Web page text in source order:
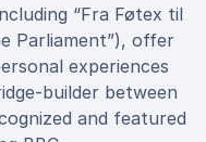
“Fra Føtex til
Parliament”), offer
experiences
builder between
and featured